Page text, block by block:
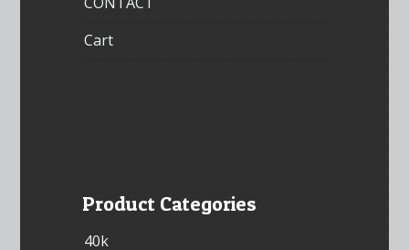
Cart
Product Categories
40k